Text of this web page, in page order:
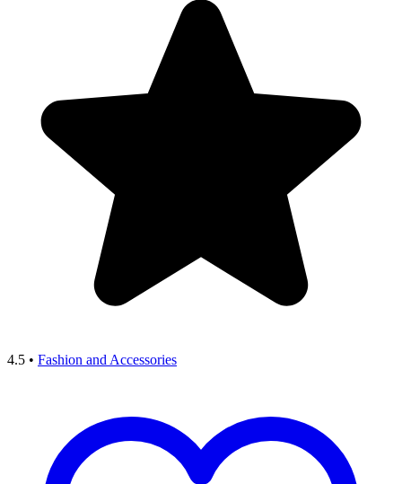
4.5 • Fashion and Accessories